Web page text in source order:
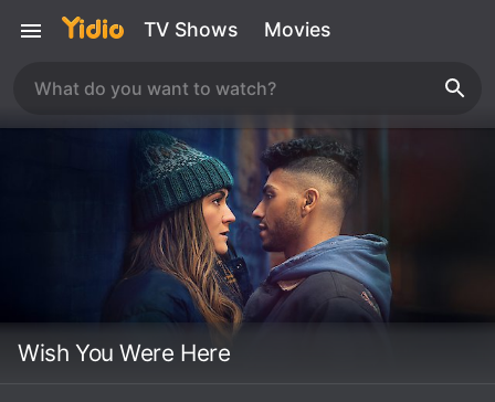
TV Shows Movies
Wish You Were Here